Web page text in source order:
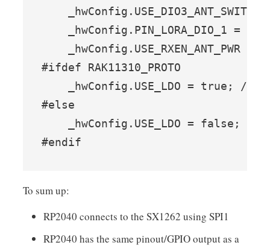
_hwConfig.USE_DIO3_ANT_SWITCH
_hwConfig.PIN_LORA_DIO_1 =
_hwConfig.USE_RXEN_ANT_PWR =
#ifdef RAK11310_PROTO
_hwConfig.USE_LDO = true; //
#else
    _hwConfig.USE_LDO = false;
#endif
To sum up:
RP2040 connects to the SX1262 using SPI1
RP2040 has the same pinout/GPIO output as a